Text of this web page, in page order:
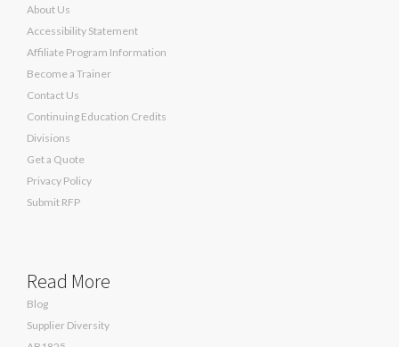
About Us
Accessibility Statement
Affiliate Program Information
Become a Trainer
Contact Us
Continuing Education Credits
Divisions
Get a Quote
Privacy Policy
Submit RFP
Read More
Blog
Supplier Diversity